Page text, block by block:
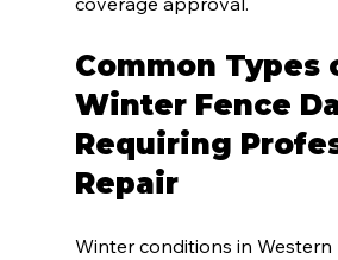
Common Types
Winter Fence
Requiring
Repair
Winter conditions in Western